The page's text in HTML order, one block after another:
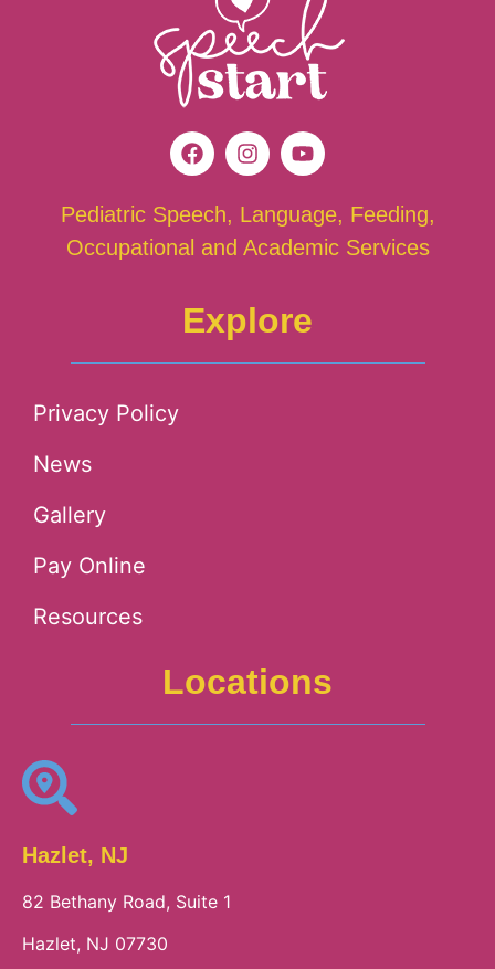
Pediatric Speech, Language, Feeding,
Occupational and Academic Services
Explore
Privacy Policy
News
Gallery
Pay Online
Resources
Locations
Hazlet, NJ
82 Bethany Road, Suite 1
Hazlet, NJ 07730